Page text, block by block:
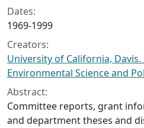
Dates:
1969-1999
Creators:
University of California,
Environmental Science and
Abstract:
Committee reports, grant
and department theses and